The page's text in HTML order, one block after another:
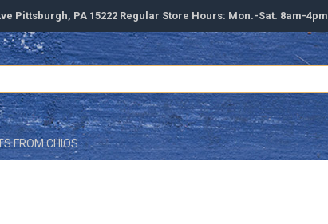
Pittsburgh, PA 15222 Regular Store Hours: Mon.-Sat. 8am-4pm
FROM CHIOS